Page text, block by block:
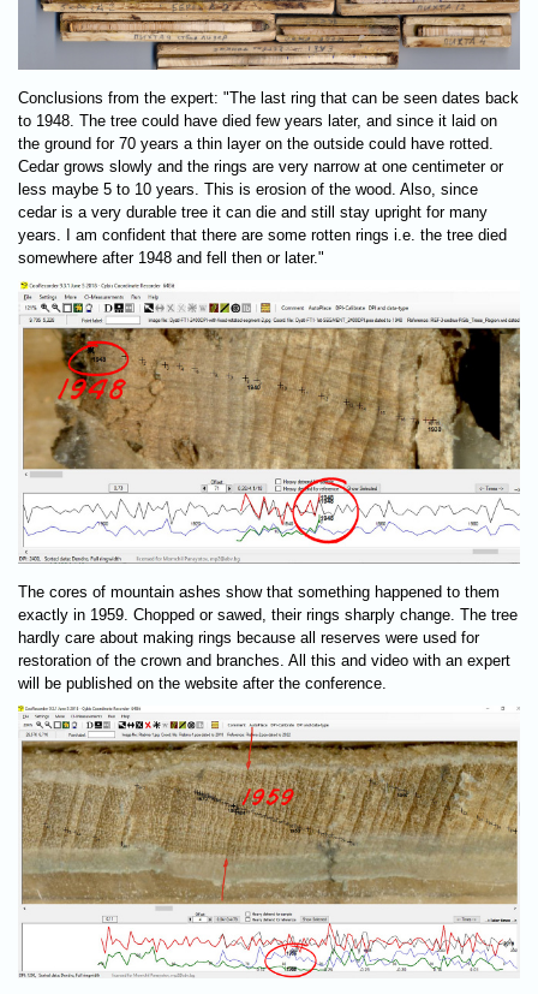
Conclusions from the expert: "The last ring that can be seen dates back
to 1948. The tree could have died few years later, and since it laid on
the ground for 70 years a thin layer on the outside could have rotted.
Cedar grows slowly and the rings are very narrow at one centimeter or
less maybe 5 to 10 years. This is erosion of the wood. Also, since
cedar is a very durable tree it can die and still stay upright for many
years. I am confident that there are some rotten rings i.e. the tree died
somewhere after 1948 and fell then or later."
The cores of mountain ashes show that something happened to them
exactly in 1959. Chopped or sawed, their rings sharply change. The tree
hardly care about making rings because all reserves were used for
restoration of the crown and branches. All this and video with an expert
will be published on the website after the conference.